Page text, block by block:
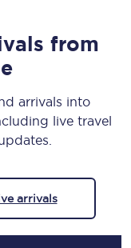
from
arrivals into
live travel
arrivals